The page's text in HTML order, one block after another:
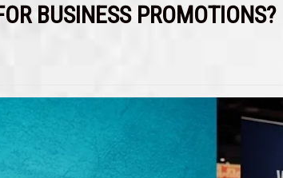
BUSINESS PROMOTIONS?